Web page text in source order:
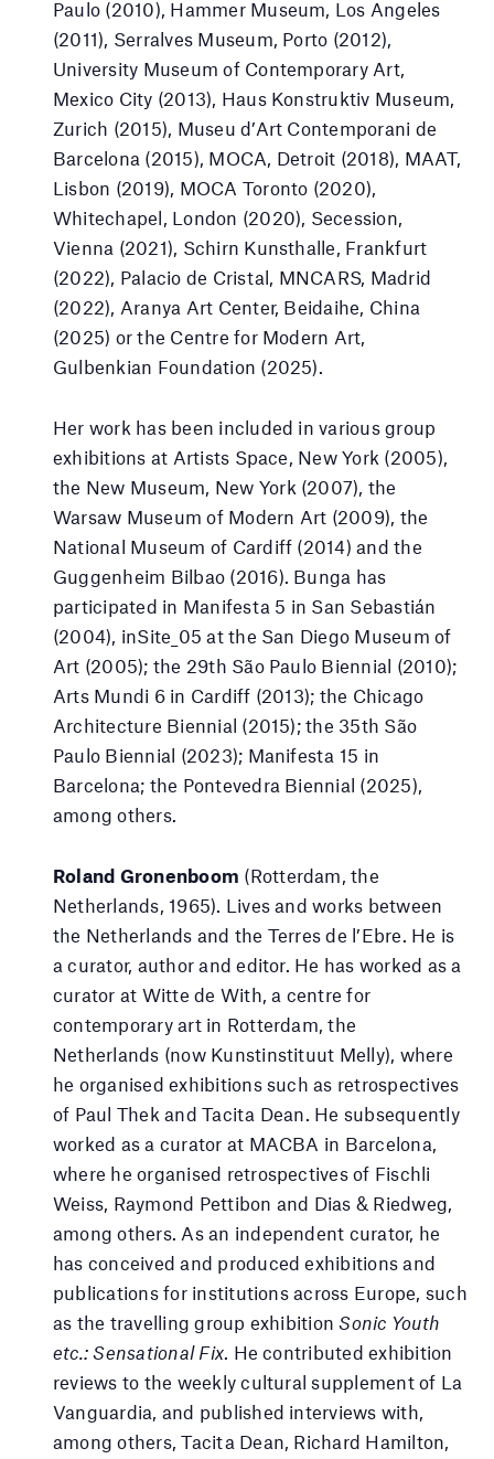
Paulo (2010), Hammer Museum, Los Angeles
(2011), Serralves Museum, Porto (2012),
University Museum of Contemporary Art,
Mexico City (2013), Haus Konstruktiv Museum,
Zurich (2015), Museu d’Art Contemporani de
Barcelona (2015), MOCA, Detroit (2018), MAAT,
Lisbon (2019), MOCA Toronto (2020),
Whitechapel, London (2020), Secession,
Vienna (2021), Schirn Kunsthalle, Frankfurt
(2022), Palacio de Cristal, MNCARS, Madrid
(2022), Aranya Art Center, Beidaihe, China
(2025) or the Centre for Modern Art,
Gulbenkian Foundation (2025).
Her work has been included in various group
exhibitions at Artists Space, New York (2005),
the New Museum, New York (2007), the
Warsaw Museum of Modern Art (2009), the
National Museum of Cardiff (2014) and the
Guggenheim Bilbao (2016). Bunga has
participated in Manifesta 5 in San Sebastián
(2004), inSite_05 at the San Diego Museum of
Art (2005); the 29th São Paulo Biennial (2010);
Arts Mundi 6 in Cardiff (2013); the Chicago
Architecture Biennial (2015); the 35th São
Paulo Biennial (2023); Manifesta 15 in
Barcelona; the Pontevedra Biennial (2025),
among others.
Roland Gronenboom (Rotterdam, the
Netherlands, 1965). Lives and works between
the Netherlands and the Terres de l’Ebre. He is
a curator, author and editor. He has worked as a
curator at Witte de With, a centre for
contemporary art in Rotterdam, the
Netherlands (now Kunstinstituut Melly), where
he organised exhibitions such as retrospectives
of Paul Thek and Tacita Dean. He subsequently
worked as a curator at MACBA in Barcelona,
where he organised retrospectives of Fischli
Weiss, Raymond Pettibon and Dias & Riedweg,
among others. As an independent curator, he
has conceived and produced exhibitions and
publications for institutions across Europe, such
as the travelling group exhibitionSonic Youth
etc.: Sensational Fix. He contributed exhibition
reviews to the weekly cultural supplement of La
Vanguardia, and published interviews with,
among others, Tacita Dean, Richard Hamilton,